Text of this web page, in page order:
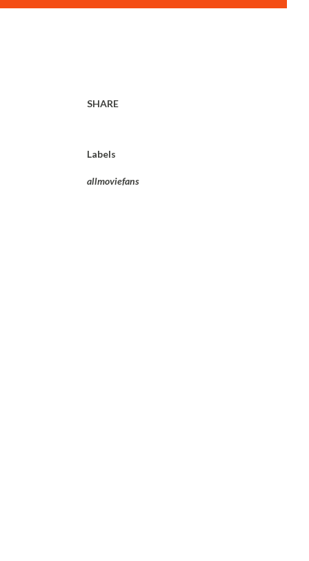
SHARE
Labels
allmoviefans